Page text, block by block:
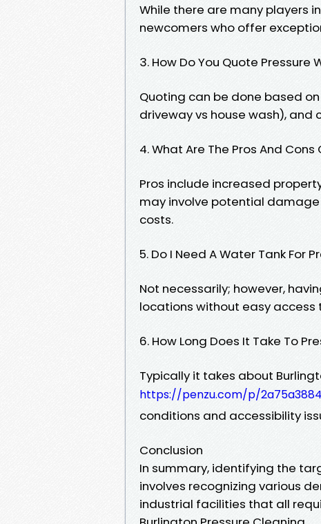
While there are many players
newcomers who offer
3. How Do You Quote Pressure
Quoting can be done based
driveway vs house wash),
4. What Are The Pros And
Pros include increased
may involve potential
costs.
5. Do I Need A Water Tank For
Not necessarily; however,
locations without easy access
6. How Long Does It Take To
Typically it takes about
https://penzu.com/p/
conditions and accessibility
Conclusion
In summary, identifying the
involves recognizing various
industrial facilities that all